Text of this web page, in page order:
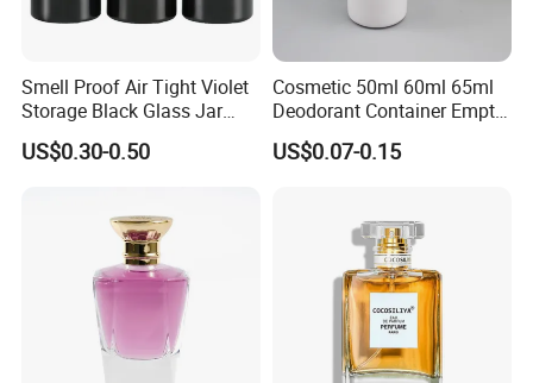
Smell Proof Air Tight Violet
Storage Black Glass Jar
50ml 100ml 150ml 200ml
250ml 300ml 400ml 500ml
US$0.30-0.50
Cosmetic 50ml 60ml 65ml
Deodorant Container Empty
PE Plastic Roll on Bottle for
Perfume
US$0.07-0.15